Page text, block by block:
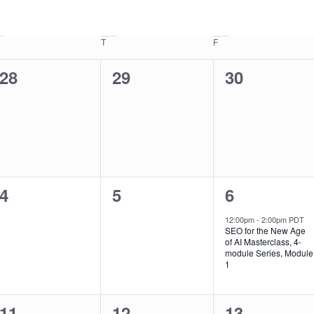
T F
0
28
0
29
0
30
0
4
0
5
1
event,
6
12:00pm- 2:00pm PDT
SEO for the New Age
of AI Masterclass, 4-
module Series, Module
1